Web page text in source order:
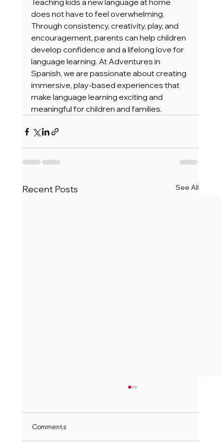
Teaching kids a new language at home
does not have to feel overwhelming.
Through consistency, creativity, play, and
encouragement, parents can help children
develop confidence and a lifelong love for
language learning. At Adventures in
Spanish, we are passionate about creating
immersive, play-based experiences that
make language learning exciting and
meaningful for children and families.
Recent Posts See All
Introduction Teaching your child a second
language at home may seem overwhelming
Comments